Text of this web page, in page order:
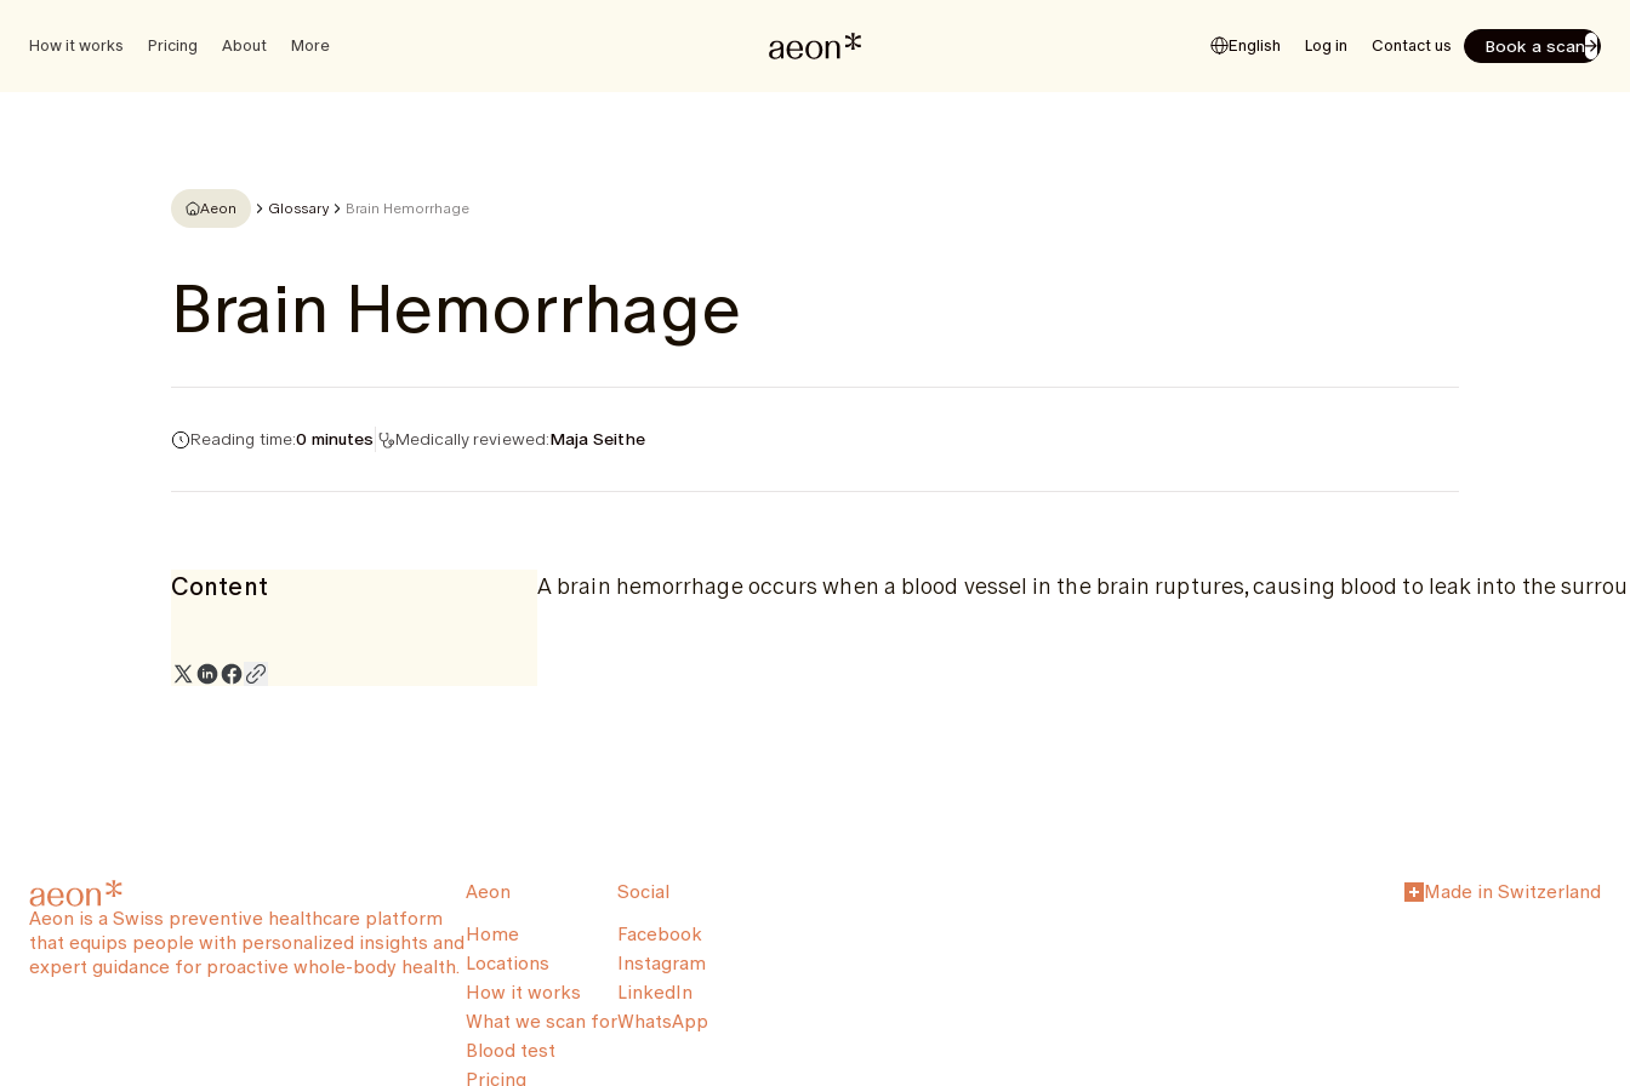
How it works Pricing About More English Log in Contact us Book a scan
Aeon Glossary Brain Hemorrhage
Brain Hemorrhage
Reading time:0 minutes Medically reviewed:Maja Seithe
Content A brain hemorrhage occurs when a blood vessel in the brain ruptures, causing blood to leak into the
Aeon is a Swiss preventive healthcare platform
that equips people with personalized insights and
expert guidance for proactive whole-body health.
Aeon
Home
Locations
How it works
What we scan for
Blood test
Pricing
Social
Facebook
Instagram
LinkedIn
WhatsApp
Made in Switzerland